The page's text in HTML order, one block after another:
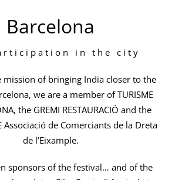
Barcelona
in the city
mission of bringing India closer to the
we are a member of TURISME
the GREMI RESTAURACIÓ and the
Associació de Comerciants de la Dreta
de l’Eixample.
sponsors of the festival… and of the